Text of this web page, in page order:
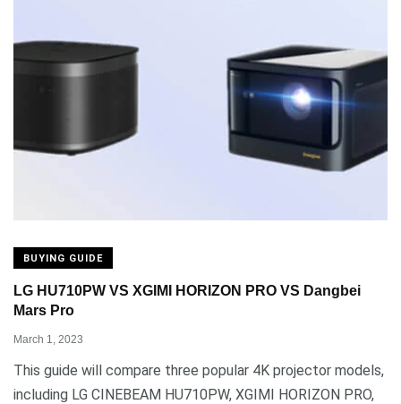
BUYING GUIDE
LG HU710PW VS XGIMI HORIZON PRO VS Dangbei
Mars Pro
March 1, 2023
This guide will compare three popular 4K projector models,
including LG CINEBEAM HU710PW, XGIMI HORIZON PRO,